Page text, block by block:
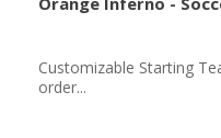
Customizable Starting
order...